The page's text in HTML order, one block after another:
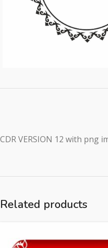
CDR VERSION 12 with png
Related products